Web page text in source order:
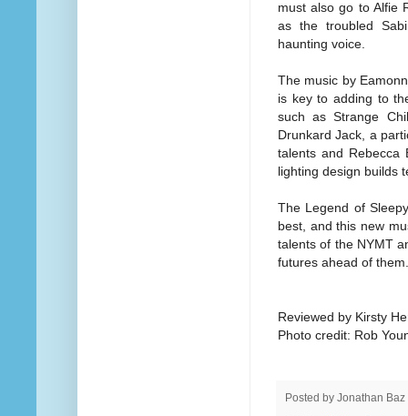
must also go to Alfie
as the troubled
haunting voice.
The music by
is key to adding to
such as Strange
Drunkard Jack, a
talents and Rebecca
lighting design builds
The Legend of
best, and this new
talents of the NYMT
futures ahead of them.
Reviewed by Kirsty
Photo credit: Rob
Posted by Jonathan Baz